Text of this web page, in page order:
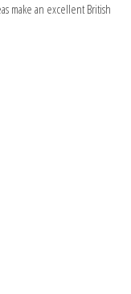
make an excellent British